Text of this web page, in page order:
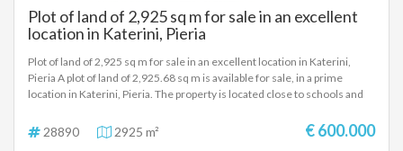
Plot of land of 2,925 sq m for sale in an excellent
location in Katerini, Pieria
Plot of land of 2,925 sq m for sale in an excellent location in Katerini,
Pieria A plot of land of 2,925.68 sq m is available for sale, in a prime
location in Katerini, Pieria. The property is located close to schools and
or investment development. Area: 2,925.68 sq m. Location: Katerini,
Pieria Close to schools and services Suitable for the construction of
28890 2925 m² € 600.000